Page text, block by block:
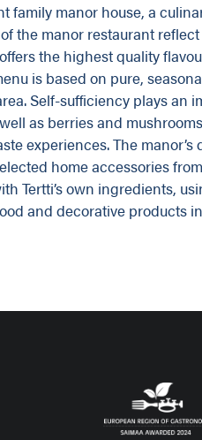
family manor house, a
the manor restaurant
the highest quality
is based on pure,
Self-sufficiency plays an
as berries and
experiences. The
home accessories
Tertti’s own ingredients,
and decorative products